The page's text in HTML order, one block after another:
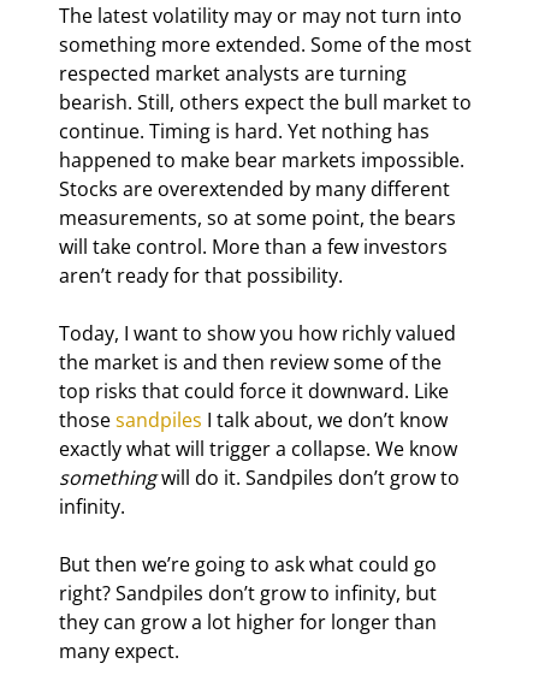
The latest volatility may or may not turn into
something more extended. Some of the most
respected market analysts are turning
bearish. Still, others expect the bull market to
continue. Timing is hard. Yet nothing has
happened to make bear markets impossible.
Stocks are overextended by many different
measurements, so at some point, the bears
will take control. More than a few investors
aren’t ready for that possibility.
Today, I want to show you how richly valued
the market is and then review some of the
top risks that could force it downward. Like
those sandpiles I talk about, we don’t know
exactly what will trigger a collapse. We know
something will do it. Sandpiles don’t grow to
infinity.
But then we’re going to ask what could go
right? Sandpiles don’t grow to infinity, but
they can grow a lot higher for longer than
many expect.